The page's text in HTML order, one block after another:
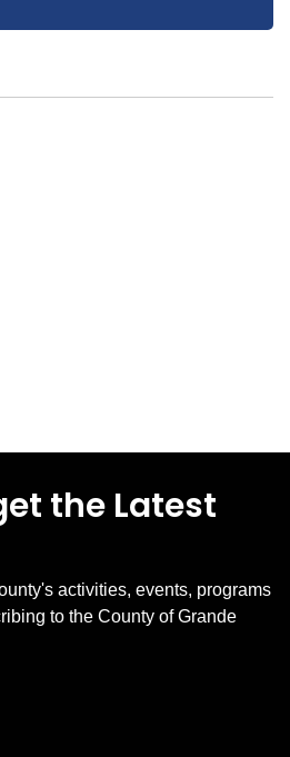
the Latest
activities, events, programs
to the County of Grande